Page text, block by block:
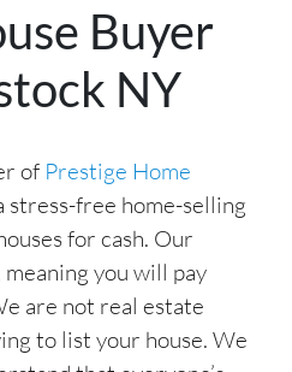
Buyer
NY
of Prestige Home
stress-free home-selling
for cash. Our
you will pay
are not real estate
to list your house. We